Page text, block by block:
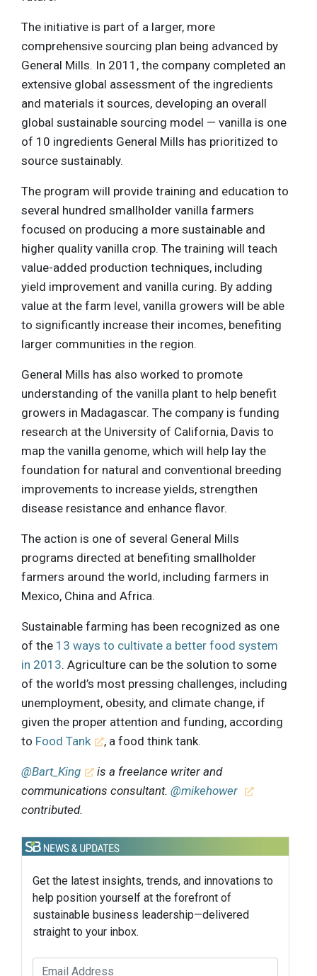
The initiative is part of a larger, more
comprehensive sourcing plan being advanced by
General Mills. In 2011, the company completed an
extensive global assessment of the ingredients
and materials it sources, developing an overall
global sustainable sourcing model — vanilla is one
of 10 ingredients General Mills has prioritized to
source sustainably.
The program will provide training and education to
several hundred smallholder vanilla farmers
focused on producing a more sustainable and
higher quality vanilla crop. The training will teach
value-added production techniques, including
yield improvement and vanilla curing. By adding
value at the farm level, vanilla growers will be able
to significantly increase their incomes, benefiting
larger communities in the region.
General Mills has also worked to promote
understanding of the vanilla plant to help benefit
growers in Madagascar. The company is funding
research at the University of California, Davis to
map the vanilla genome, which will help lay the
foundation for natural and conventional breeding
improvements to increase yields, strengthen
disease resistance and enhance flavor.
The action is one of several General Mills
programs directed at benefiting smallholder
farmers around the world, including farmers in
Mexico, China and Africa.
Sustainable farming has been recognized as one
of the 13 ways to cultivate a better food system
in 2013. Agriculture can be the solution to some
of the world’s most pressing challenges, including
unemployment, obesity, and climate change, if
given the proper attention and funding, according
to Food Tank , a food think tank.
@Bart_King
is a freelance writer and
communications consultant. @mikehower
contributed.
Get the latest insights, trends, and innovations to
help position yourself at the forefront of
sustainable business leadership—delivered
straight to your inbox.